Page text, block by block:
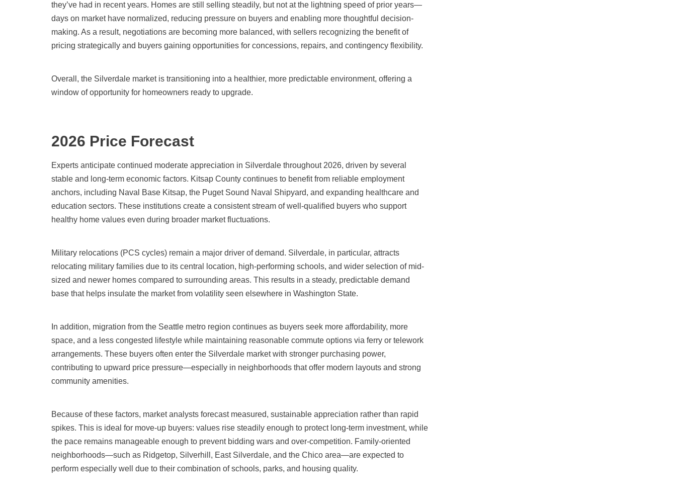
they’ve had in recent years. Homes are still selling steadily, but not at the lightning speed of prior years—
days on market have normalized, reducing pressure on buyers and enabling more thoughtful decision-
making. As a result, negotiations are becoming more balanced, with sellers recognizing the benefit of
pricing strategically and buyers gaining opportunities for concessions, repairs, and contingency flexibility.
Overall, the Silverdale market is transitioning into a healthier, more predictable environment, offering a
window of opportunity for homeowners ready to upgrade.
2026 Price Forecast
Experts anticipate continued moderate appreciation in Silverdale throughout 2026, driven by several
stable and long-term economic factors. Kitsap County continues to benefit from reliable employment
anchors, including Naval Base Kitsap, the Puget Sound Naval Shipyard, and expanding healthcare and
education sectors. These institutions create a consistent stream of well-qualified buyers who support
healthy home values even during broader market fluctuations.
Military relocations (PCS cycles) remain a major driver of demand. Silverdale, in particular, attracts
relocating military families due to its central location, high-performing schools, and wider selection of mid-
sized and newer homes compared to surrounding areas. This results in a steady, predictable demand
base that helps insulate the market from volatility seen elsewhere in Washington State.
In addition, migration from the Seattle metro region continues as buyers seek more affordability, more
space, and a less congested lifestyle while maintaining reasonable commute options via ferry or telework
arrangements. These buyers often enter the Silverdale market with stronger purchasing power,
contributing to upward price pressure—especially in neighborhoods that offer modern layouts and strong
community amenities.
Because of these factors, market analysts forecast measured, sustainable appreciation rather than rapid
spikes. This is ideal for move-up buyers: values rise steadily enough to protect long-term investment, while
the pace remains manageable enough to prevent bidding wars and over-competition. Family-oriented
neighborhoods—such as Ridgetop, Silverhill, East Silverdale, and the Chico area—are expected to
perform especially well due to their combination of schools, parks, and housing quality.